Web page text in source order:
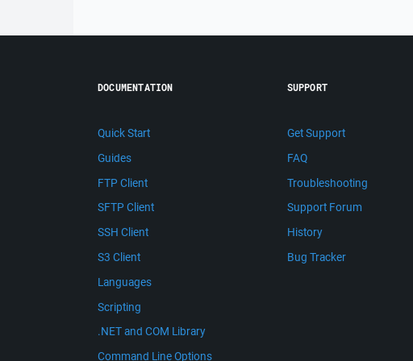
DOCUMENTATION
Quick Start
Guides
FTP Client
SFTP Client
SSH Client
S3 Client
Languages
Scripting
.NET and COM Library
Command Line Options
SUPPORT
Get Support
FAQ
Troubleshooting
Support Forum
History
Bug Tracker